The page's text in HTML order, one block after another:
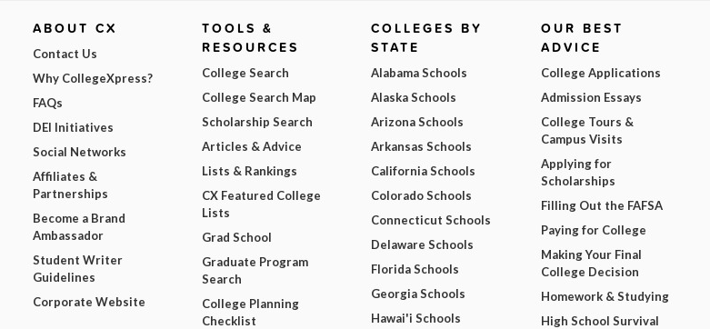
ABOUT CX
Contact Us
Why CollegeXpress?
FAQs
DEI Initiatives
Social Networks
Affiliates &
Partnerships
Become a Brand
Ambassador
Student Writer
Guidelines
Corporate Website
TOOLS &
RESOURCES
College Search
College Search Map
Scholarship Search
Articles & Advice
Lists & Rankings
CX Featured College
Lists
Grad School
Graduate Program
Search
College Planning
Checklist
COLLEGES BY
STATE
Alabama Schools
Alaska Schools
Arizona Schools
Arkansas Schools
California Schools
Colorado Schools
Connecticut Schools
Delaware Schools
Florida Schools
Georgia Schools
Hawai'i Schools
OUR BEST
ADVICE
College Applications
Admission Essays
College Tours &
Campus Visits
Applying for
Scholarships
Filling Out the FAFSA
Paying for College
Making Your Final
College Decision
Homework & Studying
High School Survival